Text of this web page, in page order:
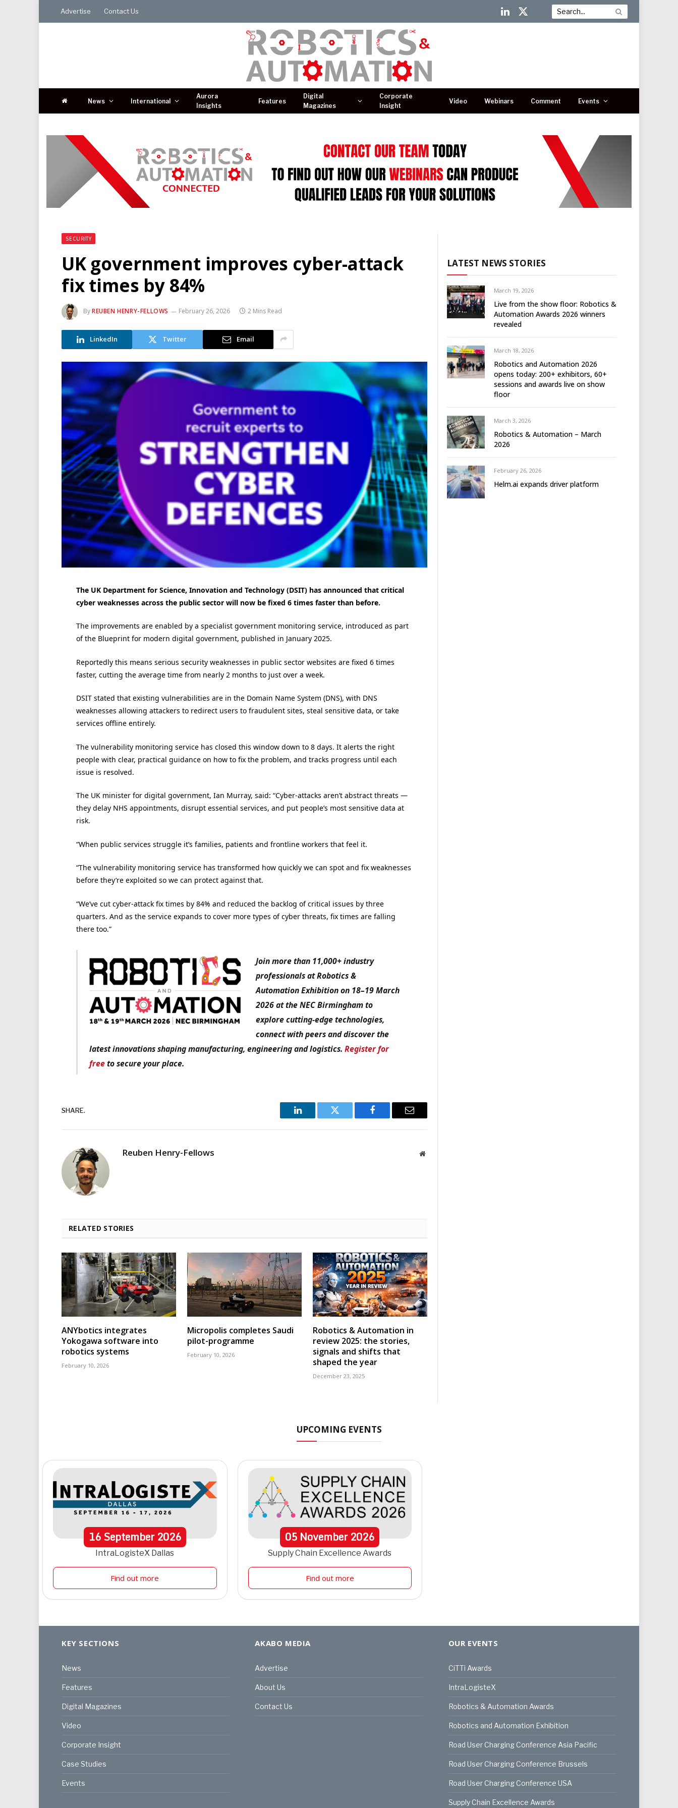
Advertise Contact Us
LinkedIn
X
News International
Aurora
Insights
Features
Digital
Magazines
Corporate
Insight
Video Webinars Comment Events
SECURITY
UK government improves cyber-attack
fix times by 84%
ByREUBEN HENRY-FELLOWS February 26, 2026 2 Mins Read
LinkedIn Twitter Email
The UK Department for Science, Innovation and Technology (DSIT) has announced that critical
cyber weaknesses across the public sector will now be fixed 6 times faster than before.
The improvements are enabled by a specialist government monitoring service, introduced as part
of the Blueprint for modern digital government, published in January 2025.
Reportedly this means serious security weaknesses in public sector websites are fixed 6 times
faster, cutting the average time from nearly 2 months to just over a week.
DSIT stated that existing vulnerabilities are in the Domain Name System (DNS), with DNS
weaknesses allowing attackers to redirect users to fraudulent sites, steal sensitive data, or take
services offline entirely.
The vulnerability monitoring service has closed this window down to 8 days. It alerts the right
people with clear, practical guidance on how to fix the problem, and tracks progress until each
issue is resolved.
The UK minister for digital government, Ian Murray, said: “Cyber-attacks aren’t abstract threats —
they delay NHS appointments, disrupt essential services, and put people’s most sensitive data at
risk.
“When public services struggle it’s families, patients and frontline workers that feel it.
“The vulnerability monitoring service has transformed how quickly we can spot and fix weaknesses
before they’re exploited so we can protect against that.
“We’ve cut cyber-attack fix times by 84% and reduced the backlog of critical issues by three
quarters. And as the service expands to cover more types of cyber threats, fix times are falling
there too.”
Join more than 11,000+ industry
professionals at Robotics &
Automation Exhibition on 18–19 March
2026 at the NEC Birmingham to
explore cutting-edge technologies,
connect with peers and discover the
latest innovations shaping manufacturing, engineering and logistics.Register for
freeto secure your place.
SHARE.
LinkedIn Twitter Facebook Email
Reuben Henry-Fellows Website
RELATED STORIES
ANYbotics integrates
Yokogawa software into
robotics systems
February 10, 2026
Micropolis completes Saudi
pilot-programme
February 10, 2026
Robotics & Automation in
review 2025: the stories,
signals and shifts that
shaped the year
December 23, 2025
LATEST NEWS STORIES
March 19, 2026
Live from the show floor: Robotics &
Automation Awards 2026 winners
revealed
March 18, 2026
Robotics and Automation 2026
opens today: 200+ exhibitors, 60+
sessions and awards live on show
floor
March 3, 2026
Robotics & Automation – March
2026
February 26, 2026
Helm.ai expands driver platform
UPCOMING EVENTS
16September 2026
IntraLogisteX Dallas
Find out more
05 November2026
Supply Chain Excellence Awards
Find out more
KEY SECTIONS
News
Features
Digital Magazines
Video
Corporate Insight
Case Studies
Events
AKABO MEDIA
Advertise
About Us
Contact Us
OUR EVENTS
CiTTi Awards
IntraLogisteX
Robotics & Automation Awards
Robotics and Automation Exhibition
Road User Charging Conference Asia Pacific
Road User Charging Conference Brussels
Road User Charging Conference USA
Supply Chain Excellence Awards